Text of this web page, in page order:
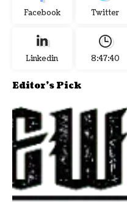
Facebook Twitter
Linkedin 8:47:41
Editor's Pick